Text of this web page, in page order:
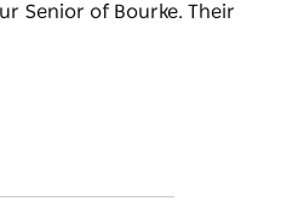
Senior of Bourke. Their
Enjoy one of the
the Captain will
a delightful